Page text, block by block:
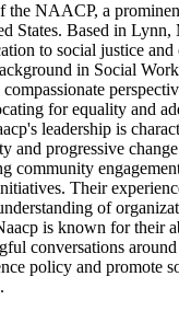
the NAACP, a
States. Based in Lynn,
to social justice
in Social
for equality and
leadership is
and progressive
community
Their
of
is known for their
conversations
policy and promote